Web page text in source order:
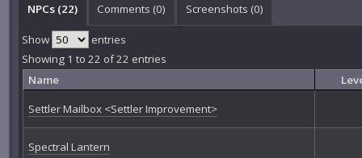
NPCs (22) Comments (0) Screenshots (0)
Show
entries
Showing 1 to 22 of 22 entries
Name
Settler Mailbox <Settler Improvement>
Spectral Lantern